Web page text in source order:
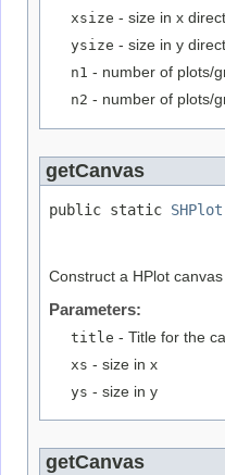
xsize - size in x
ysize - size in y
n1 - number of plots/
n2 - number of plots/
getCanvas
public static SHPlot
Construct a HPlot
Parameters:
title - Title for the
xs - size in x
ys - size in y
getCanvas